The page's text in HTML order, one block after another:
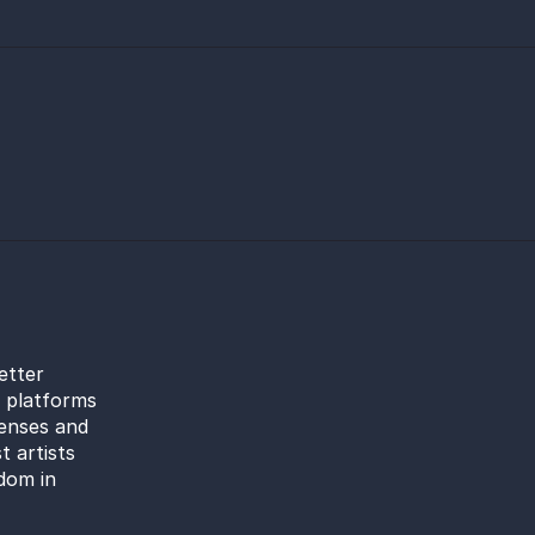
platforms
and
artists
in